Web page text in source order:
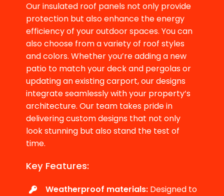
Our insulated roof panels not only provide
protection but also enhance the energy
efficiency of your outdoor spaces. You can
also choose from a variety of roof styles
and colors. Whether you’re adding a new
patio to match your deck and pergolas or
updating an existing carport, our designs
integrate seamlessly with your property’s
architecture. Our team takes pride in
delivering custom designs that not only
look stunning but also stand the test of
time.
Key Features:
Weatherproof materials:Designed to